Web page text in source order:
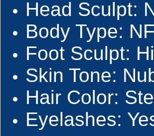
Head Sculpt:
Body Type:
Foot Sculpt:
Skin Tone:
Hair Color:
Eyelashes: